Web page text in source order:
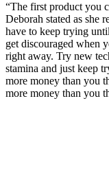
“The first product you
Deborah stated as she
have to keep trying
get discouraged when
right away. Try new
stamina and just keep
more money than you
more money than you